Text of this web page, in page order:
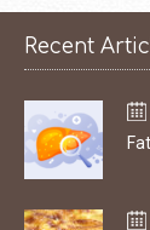
Recent